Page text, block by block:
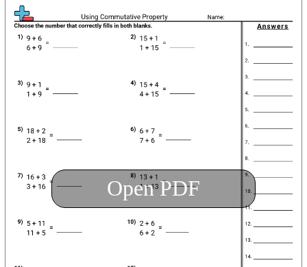
Open PDF